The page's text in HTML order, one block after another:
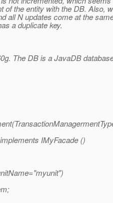
of the entity with the DB. Also,
all N updates come at the
a duplicate key.
The DB is a JavaDB
IMyFacade ()